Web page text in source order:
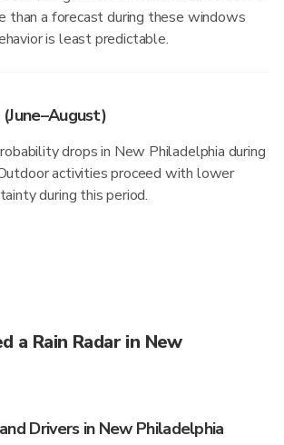
than a forecast during these windows
is least predictable.
drops in New Philadelphia during
activities proceed with lower
during this period.
a Rain Radar in New
Drivers in New Philadelphia